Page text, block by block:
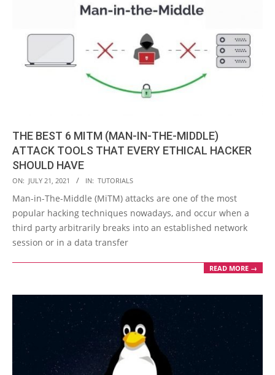
THE BEST 6 MITM (MAN-IN-THE-MIDDLE)
ATTACK TOOLS THAT EVERY ETHICAL HACKER
SHOULD HAVE
2021-
07-
21
ON: JULY 21, 2021 IN: TUTORIALS
Man-in-The-Middle (MiTM) attacks are one of the most
popular hacking techniques nowadays, and occur when a
third party arbitrarily breaks into an established network
session or in a data transfer
READ MORE →